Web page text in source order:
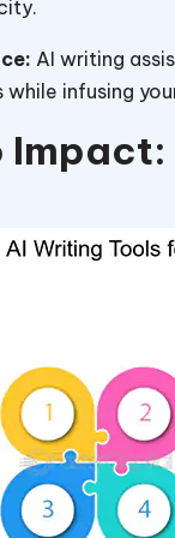
AI writing
infusing